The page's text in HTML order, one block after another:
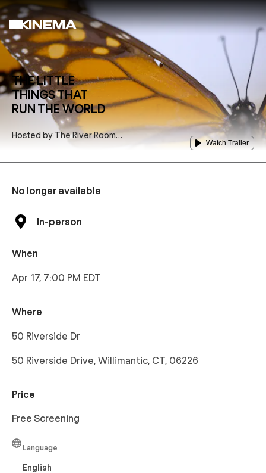
THE LITTLE
THINGS THAT
RUN THE WORLD
Hosted by The River Room
Watch Trailer
No longer available
In-person
When
Apr 17, 7:00 PM EDT
Where
50 Riverside Dr
50 Riverside Drive, Willimantic, CT, 06226
Price
Free Screening
Language
English